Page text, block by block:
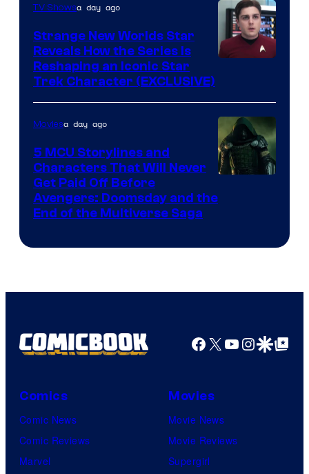
TV Showsa day ago
Strange New Worlds Star
Reveals How the Series Is
Reshaping an Iconic Star
Trek Character (EXCLUSIVE)
courtesy
Marvel
Moviesa day ago
5 MCU Storylines and
Characters That Will Never
Get Paid Off Before
Avengers: Doomsday and the
End of the Multiverse Saga
Facebook
X YouTube
GoogleGoogle Top
Comics
Comic News
Comic Reviews
Marvel
Movies
Movie News
Movie Reviews
Supergirl